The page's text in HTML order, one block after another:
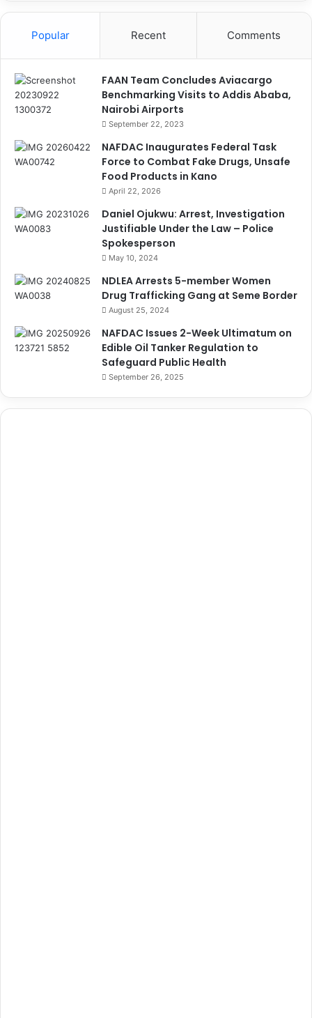
Popular Recent Comments
FAAN Team Concludes Aviacargo
Benchmarking Visits to Addis Ababa,
Nairobi Airports
September 22, 2023
NAFDAC Inaugurates Federal Task
Force to Combat Fake Drugs, Unsafe
Food Products in Kano
April 22, 2026
Daniel Ojukwu: Arrest, Investigation
Justifiable Under the Law – Police
Spokesperson
May 10, 2024
NDLEA Arrests 5-member Women
Drug Trafficking Gang at Seme Border
August 25, 2024
NAFDAC Issues 2-Week Ultimatum on
Edible Oil Tanker Regulation to
Safeguard Public Health
September 26, 2025